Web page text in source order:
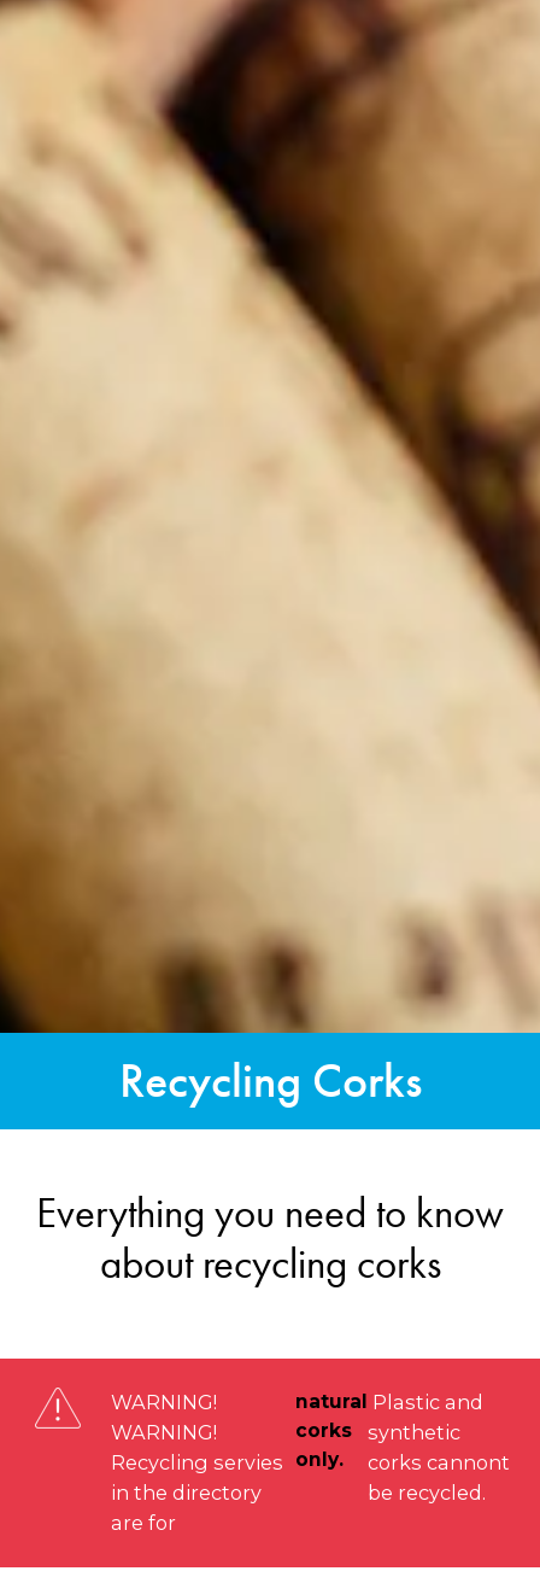
Recycling Corks
Everything you need to know
about recycling corks
WARNING!
WARNING!
Recycling servies
in the directory
are for
natural
corks
only.
Plastic and
synthetic
corks cannont
be recycled.